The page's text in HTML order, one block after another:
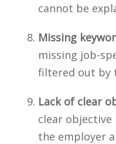
cannot be
Missing
missing job-
filtered out by
Lack of clear
clear objective
the employer